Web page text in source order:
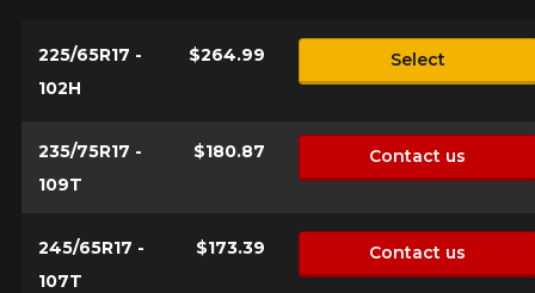
225/65R17 -
102H
$264.99 Select
235/75R17 -
109T
$180.87 Contact us
245/65R17 -
107T
$173.39 Contact us